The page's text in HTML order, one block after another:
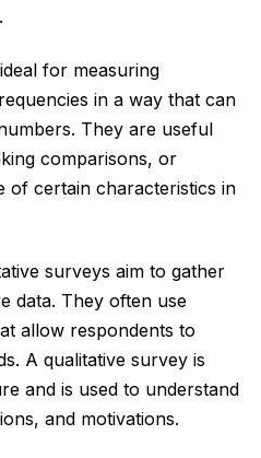
for measuring
in a way that can
They are useful
comparisons, or
of certain characteristics in
surveys aim to gather
data. They often use
allow respondents to
A qualitative survey is
and is used to understand
and motivations.